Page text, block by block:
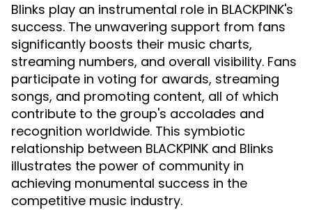
Blinks play an instrumental role in BLACKPINK's
success. The unwavering support from fans
significantly boosts their music charts,
streaming numbers, and overall visibility. Fans
participate in voting for awards, streaming
songs, and promoting content, all of which
contribute to the group's accolades and
recognition worldwide. This symbiotic
relationship between BLACKPINK and Blinks
illustrates the power of community in
achieving monumental success in the
competitive music industry.